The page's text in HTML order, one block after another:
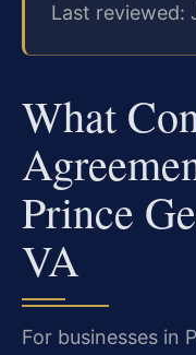
Last reviewed:
What
Prince
VA
For businesses in